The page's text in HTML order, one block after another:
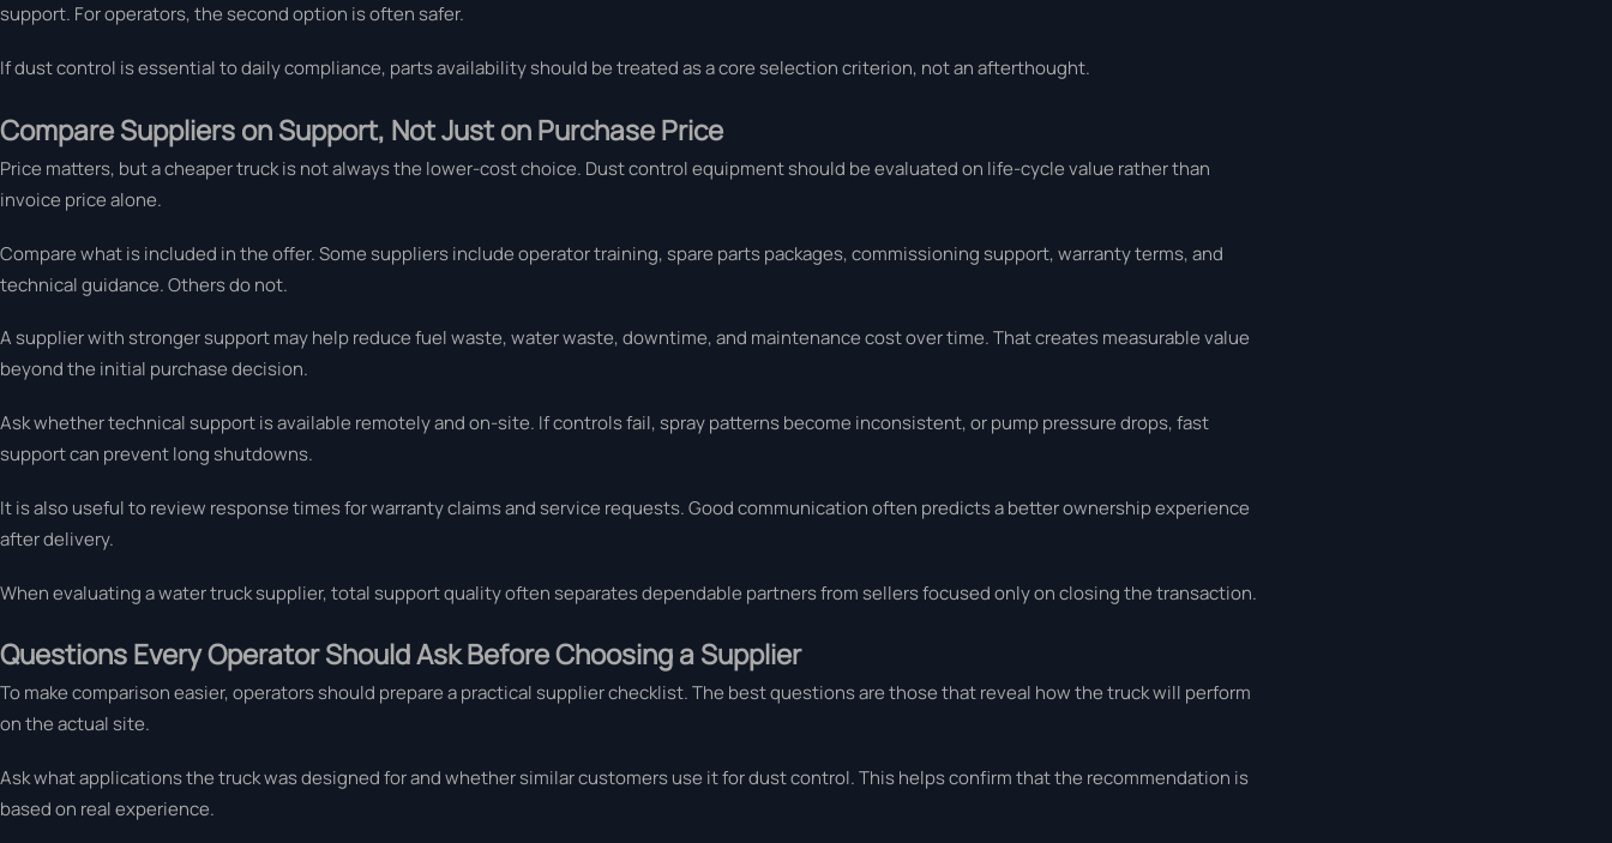
support. For operators, the second option is often safer.
If dust control is essential to daily compliance, parts availability should be treated as a core selection criterion, not an afterthought.
Compare Suppliers on Support, Not Just on Purchase Price
Price matters, but a cheaper truck is not always the lower-cost choice. Dust control equipment should be evaluated on life-cycle value rather than
invoice price alone.
Compare what is included in the offer. Some suppliers include operator training, spare parts packages, commissioning support, warranty terms, and
technical guidance. Others do not.
A supplier with stronger support may help reduce fuel waste, water waste, downtime, and maintenance cost over time. That creates measurable value
beyond the initial purchase decision.
Ask whether technical support is available remotely and on-site. If controls fail, spray patterns become inconsistent, or pump pressure drops, fast
support can prevent long shutdowns.
It is also useful to review response times for warranty claims and service requests. Good communication often predicts a better ownership experience
after delivery.
When evaluating a water truck supplier, total support quality often separates dependable partners from sellers focused only on closing the transaction.
Questions Every Operator Should Ask Before Choosing a Supplier
To make comparison easier, operators should prepare a practical supplier checklist. The best questions are those that reveal how the truck will perform
on the actual site.
Ask what applications the truck was designed for and whether similar customers use it for dust control. This helps confirm that the recommendation is
based on real experience.